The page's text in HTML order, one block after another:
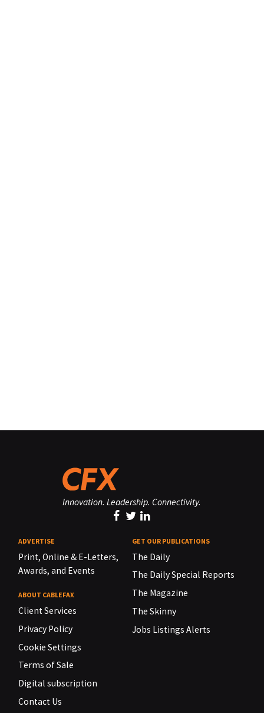
Innovation. Leadership. Connectivity.
ADVERTISE
Print, Online & E-Letters,
Awards, and Events
ABOUT CABLEFAX
Client Services
Privacy Policy
Cookie Settings
Terms of Sale
Digital subscription
Contact Us
GET OUR PUBLICATIONS
The Daily
The Daily Special Reports
The Magazine
The Skinny
Jobs Listings Alerts